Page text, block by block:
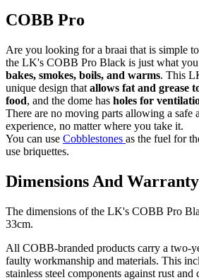
COBB Pro
Are you looking for a braai that is simple
the LK's COBB Pro Black is just what you
bakes, smokes, boils, and warms. This
unique design that allows fat and grease
food, and the dome has holes for
There are no moving parts allowing a safe
experience, no matter where you take it.
You can use Cobblestones as the fuel for
use briquettes.
Dimensions And Warranty
The dimensions of the LK's COBB Pro
33cm.
All COBB-branded products carry a two-
faulty workmanship and materials. This
stainless steel components against rust and